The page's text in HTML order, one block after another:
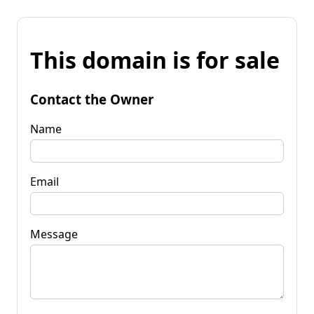
This domain is for sale
Contact the Owner
Name
Email
Message